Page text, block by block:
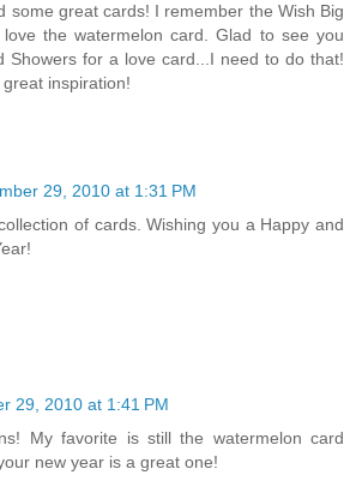
some great cards! I remember the Wish Big
the watermelon card. Glad to see you
Showers for a love card...I need to do that!
inspiration!
29, 2010 at 1:31 PM
of cards. Wishing you a Happy and
29, 2010 at 1:41 PM
My favorite is still the watermelon card
new year is a great one!